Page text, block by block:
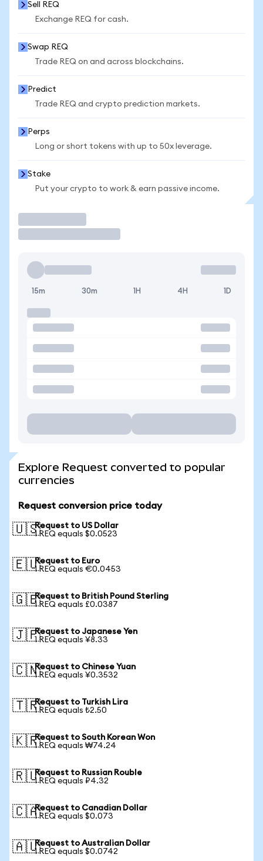
Sell REQ
Exchange REQ for cash.
Swap REQ
Trade REQ on and across blockchains.
Predict
Trade REQ and crypto prediction markets.
Perps
Long or short tokens with up to 50x leverage.
Stake
Put your crypto to work & earn passive income.
15m 30m 1H 4H 1D
Explore Request converted to popular
currencies
Request conversion price today
🇺🇸Request to US Dollar
1 REQ equals $0.0523
🇪🇺Request to Euro
1 REQ equals €0.0453
🇬🇧Request to British Pound Sterling
1 REQ equals £0.0387
🇯🇵Request to Japanese Yen
1 REQ equals ¥8.33
🇨🇳Request to Chinese Yuan
1 REQ equals ¥0.3532
🇹🇷Request to Turkish Lira
1 REQ equals ₺2.50
🇰🇷Request to South Korean Won
1 REQ equals ₩74.24
🇷🇺Request to Russian Rouble
1 REQ equals ₽4.32
🇨🇦Request to Canadian Dollar
1 REQ equals $0.073
🇦🇺Request to Australian Dollar
1 REQ equals $0.0742